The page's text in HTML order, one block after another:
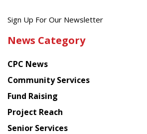
Get
latest
from
Chinese
American
Planning
Council
Sign Up For Our Newsletter
News Category
CPC News
Community Services
Fund Raising
Project Reach
Senior Services